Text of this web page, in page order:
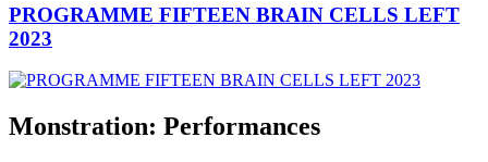
PROGRAMME FIFTEEN BRAIN CELLS LEFT
2023
Monstration: Performances